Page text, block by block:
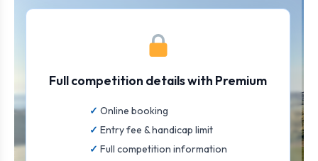
Full competition details with Premium
Online booking
Entry fee & handicap limit
Full competition information